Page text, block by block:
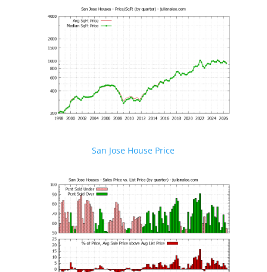
San Jose House Price